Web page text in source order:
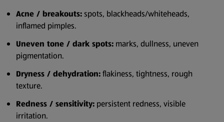
Acne / breakouts:spots, blackheads/whiteheads,
inflamed pimples.
Uneven tone / dark spots: marks, dullness, uneven
pigmentation.
Dryness / dehydration:flakiness, tightness, rough
texture.
Redness / sensitivity: persistent redness, visible
irritation.